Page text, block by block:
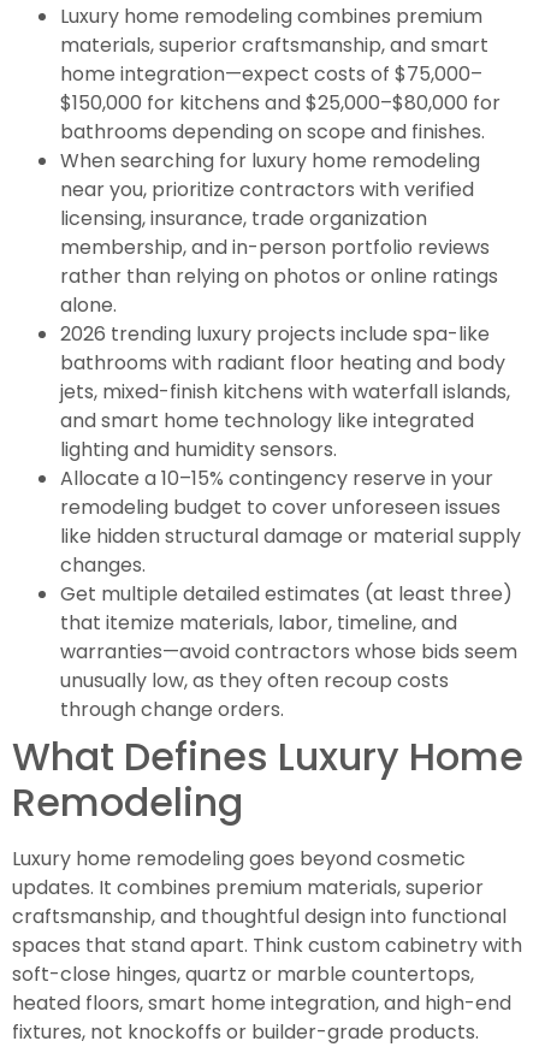
Luxury home remodeling combines premium
materials, superior craftsmanship, and smart
home integration—expect costs of $75,000–
$150,000 for kitchens and $25,000–$80,000 for
bathrooms depending on scope and finishes.
When searching for luxury home remodeling
near you, prioritize contractors with verified
licensing, insurance, trade organization
membership, and in-person portfolio reviews
rather than relying on photos or online ratings
alone.
2026 trending luxury projects include spa-like
bathrooms with radiant floor heating and body
jets, mixed-finish kitchens with waterfall islands,
and smart home technology like integrated
lighting and humidity sensors.
Allocate a 10–15% contingency reserve in your
remodeling budget to cover unforeseen issues
like hidden structural damage or material supply
changes.
Get multiple detailed estimates (at least three)
that itemize materials, labor, timeline, and
warranties—avoid contractors whose bids seem
unusually low, as they often recoup costs
through change orders.
What Defines Luxury Home
Remodeling
Luxury home remodeling goes beyond cosmetic
updates. It combines premium materials, superior
craftsmanship, and thoughtful design into functional
spaces that stand apart. Think custom cabinetry with
soft-close hinges, quartz or marble countertops,
heated floors, smart home integration, and high-end
fixtures, not knockoffs or builder-grade products.